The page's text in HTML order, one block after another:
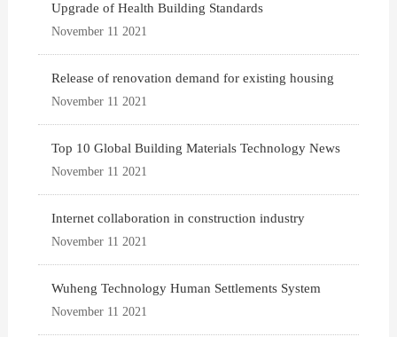
Upgrade of Health Building Standards
November 11 2021
Release of renovation demand for existing housing
November 11 2021
Top 10 Global Building Materials Technology News
November 11 2021
Internet collaboration in construction industry
November 11 2021
Wuheng Technology Human Settlements System
November 11 2021